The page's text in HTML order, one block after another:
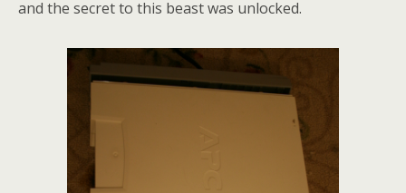
and the secret to this beast was unlocked.